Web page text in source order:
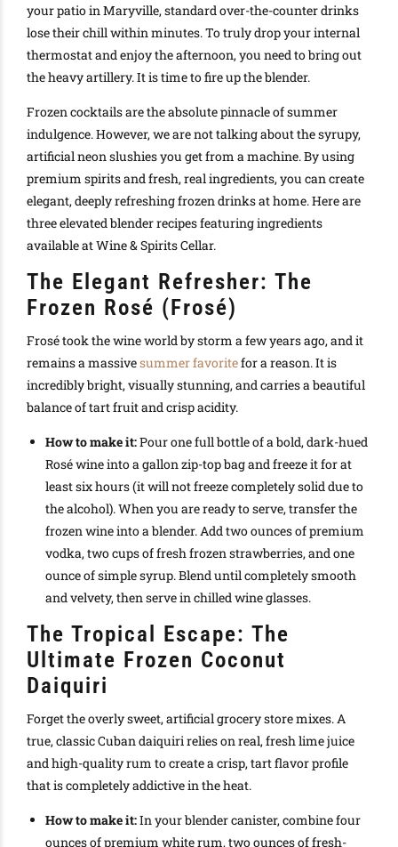
your patio in Maryville, standard over-the-counter drinks
lose their chill within minutes. To truly drop your internal
thermostat and enjoy the afternoon, you need to bring out
the heavy artillery. It is time to fire up the blender.
Frozen cocktails are the absolute pinnacle of summer
indulgence. However, we are not talking about the syrupy,
artificial neon slushies you get from a machine. By using
premium spirits and fresh, real ingredients, you can create
elegant, deeply refreshing frozen drinks at home. Here are
three elevated blender recipes featuring ingredients
available at Wine & Spirits Cellar.
The Elegant Refresher: The
Frozen Rosé (Frosé)
Frosé took the wine world by storm a few years ago, and it
remains a massivesummer favoritefor a reason. It is
incredibly bright, visually stunning, and carries a beautiful
balance of tart fruit and crisp acidity.
How to make it:Pour one full bottle of a bold, dark-hued
Rosé wine into a gallon zip-top bag and freeze it for at
least six hours (it will not freeze completely solid due to
the alcohol). When you are ready to serve, transfer the
frozen wine into a blender. Add two ounces of premium
vodka, two cups of fresh frozen strawberries, and one
ounce of simple syrup. Blend until completely smooth
and velvety, then serve in chilled wine glasses.
The Tropical Escape: The
Ultimate Frozen Coconut
Daiquiri
Forget the overly sweet, artificial grocery store mixes. A
true, classic Cuban daiquiri relies on real, fresh lime juice
and high-quality rum to create a crisp, tart flavor profile
that is completely addictive in the heat.
How to make it:In your blender canister, combine four
ounces of premium white rum, two ounces of fresh-